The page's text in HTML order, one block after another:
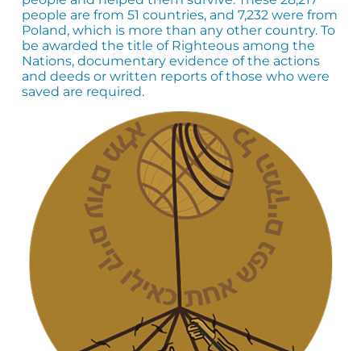
people are from 51 countries, and 7,232 were from
Poland, which is more than any other country. To
be awarded the title of Righteous among the
Nations, documentary evidence of the actions
and deeds or written reports of those who were
saved are required.